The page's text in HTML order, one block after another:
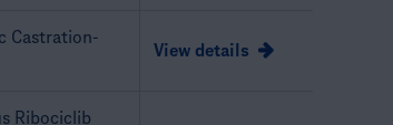
Castration-
View details
Ribociclib